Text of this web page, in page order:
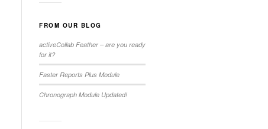
FROM OUR BLOG
activeCollab Feather – are you ready
for it?
Faster Reports Plus Module
Chronograph Module Updated!